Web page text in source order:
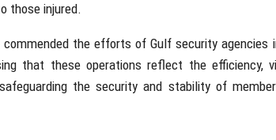
those injured.
the efforts of Gulf security agencies
that these operations reflect the efficiency,
the security and stability of